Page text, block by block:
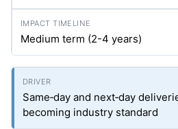
Medium term (2-4 years)
Same‑day and next‑day
becoming industry standard